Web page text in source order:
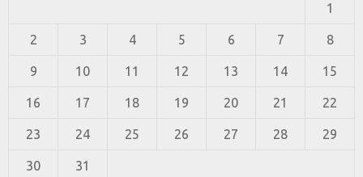
1
2 3 4 5 6 7 8
9 10 11 12 13 14 15
16 17 18 19 20 21 22
23 24 25 26 27 28 29
30 31